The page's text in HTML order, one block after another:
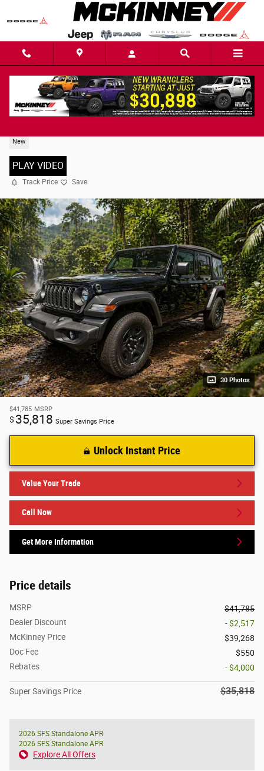
New
PLAY VIDEO
Track Price Save
30 Photos
$41,785 MSRP
$ 35,818 Super Savings Price
Unlock Instant Price
Value Your Trade
Call Now
Get More Information
Price details
MSRP
$41,785
Dealer Discount
- $2,517
McKinney Price
$39,268
Doc Fee
$550
Rebates
- $4,000
Super Savings Price $35,818
2026 SFS Standalone APR
2026 SFS Standalone APR
Explore All Offers